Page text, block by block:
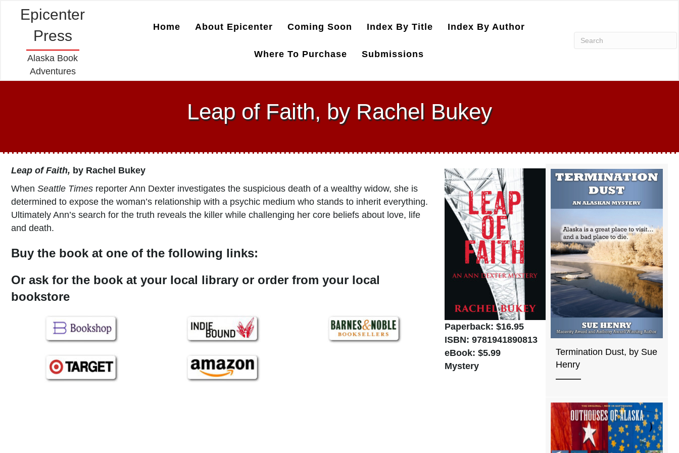
Epicenter
Press
Alaska Book
Adventures
Home About Epicenter Coming Soon Index By Title Index By Author
Where To Purchase Submissions
Leap of Faith, by Rachel Bukey
Paperback: $16.95
ISBN: 9781941890813
eBook: $5.99
Mystery
Leap of Faith, by Rachel Bukey
When Seattle Times reporter Ann Dexter investigates the suspicious death of a wealthy widow, she is
determined to expose the woman’s relationship with a psychic medium who stands to inherit everything.
Ultimately Ann’s search for the truth reveals the killer while challenging her core beliefs about love, life
and death.
Buy the book at one of the following links:
Or ask for the book at your local library or order from your local
bookstore
Termination Dust, by Sue
Henry